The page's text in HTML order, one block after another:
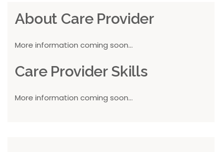
About Care Provider
More information coming soon...
Care Provider Skills
More information coming soon...